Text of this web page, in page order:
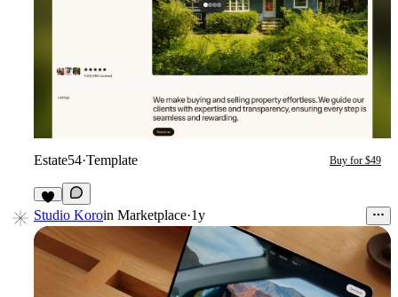
Estate54·Template Buy for $49
Studio Koroin Marketplace·1y